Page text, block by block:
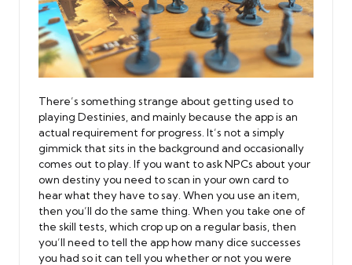
There’s something strange about getting used to
playing Destinies, and mainly because the app is an
actual requirement for progress. It’s not a simply
gimmick that sits in the background and occasionally
comes out to play. If you want to ask NPCs about your
own destiny you need to scan in your own card to
hear what they have to say. When you use an item,
then you’ll do the same thing. When you take one of
the skill tests, which crop up on a regular basis, then
you’ll need to tell the app how many dice successes
you had so it can tell you whether or not you were